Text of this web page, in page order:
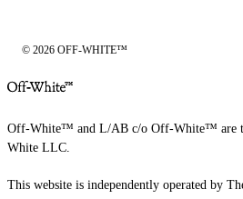
© 2026 OFF-WHITE™
Off-White™ and L/AB c/o Off-White™ are
White LLC.
This website is independently operated by